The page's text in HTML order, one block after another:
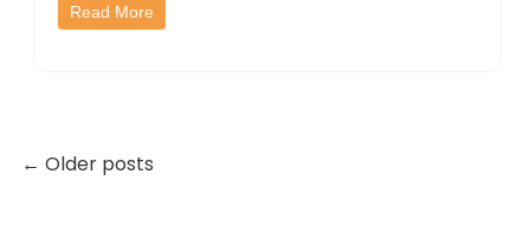
Read More
← Older posts